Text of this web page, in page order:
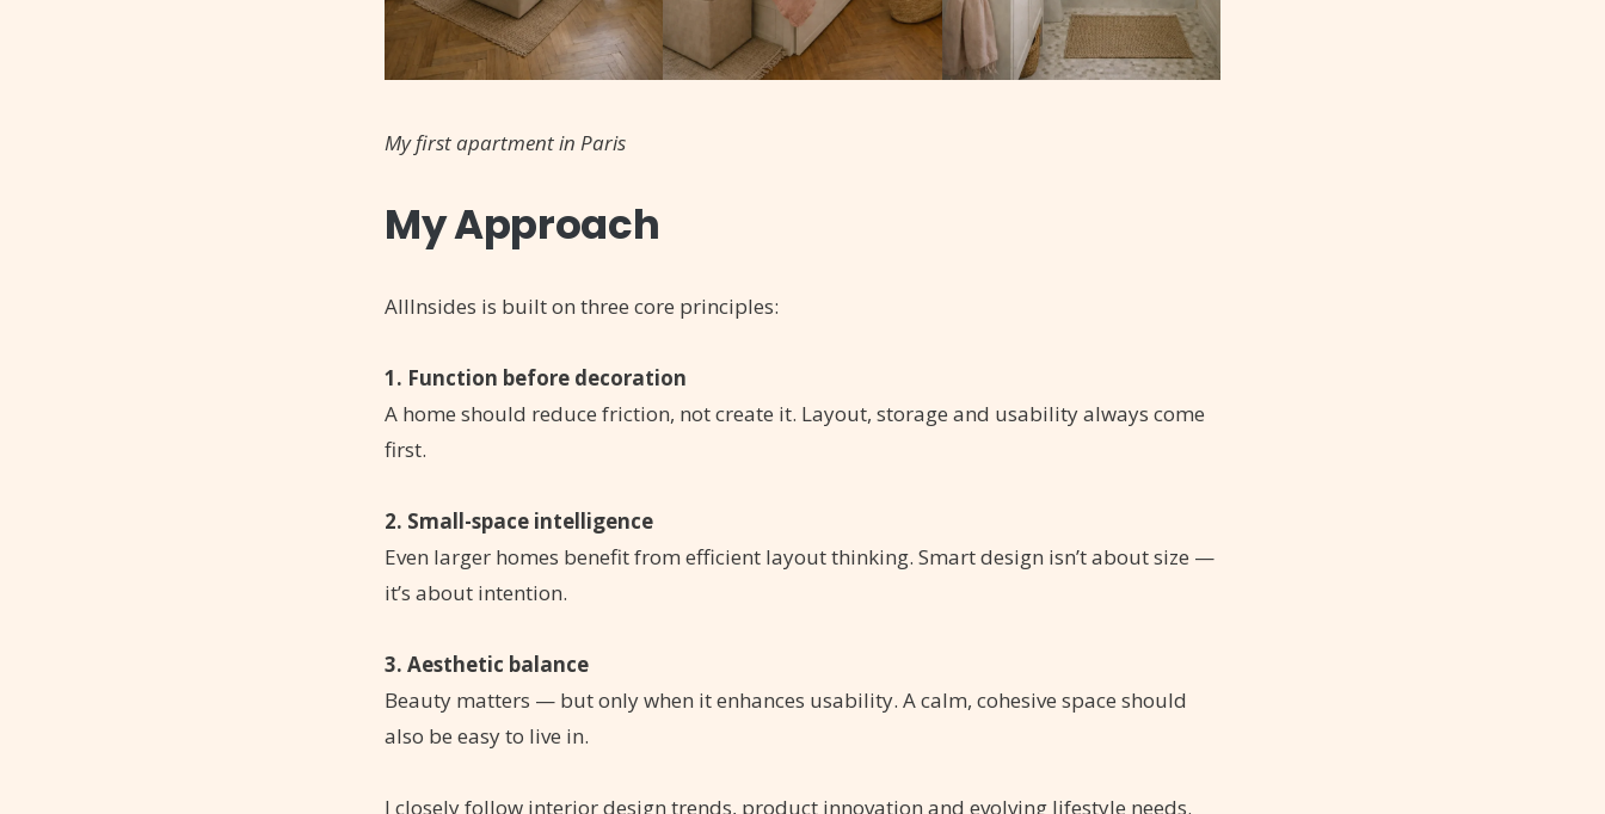
My first apartment in Paris
My Approach
AllInsides is built on three core principles:
1. Function before decoration
A home should reduce friction, not create it. Layout, storage and usability always come
first.
2. Small-space intelligence
Even larger homes benefit from efficient layout thinking. Smart design isn’t about size —
it’s about intention.
3. Aesthetic balance
Beauty matters — but only when it enhances usability. A calm, cohesive space should
also be easy to live in.
I closely follow interior design trends, product innovation and evolving lifestyle needs.